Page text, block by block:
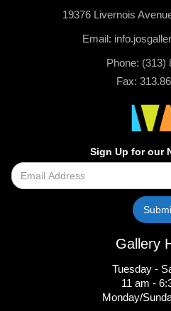
19376 Livernois
Email:
Phone: (313)
Fax:
Sign Up for our
Gallery
Tuesday -
11 am -
Monday/